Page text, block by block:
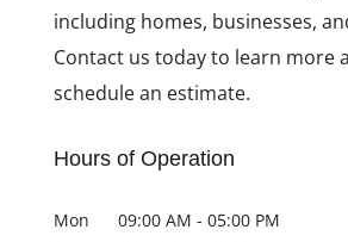
including homes, businesses,
Contact us today to learn more
schedule an estimate.
Hours of Operation
Mon 09:00 AM - 05:00 PM